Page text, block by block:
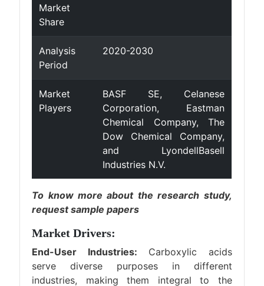
Market
Share
Analysis
Period
2020-2030
Market
Players
BASF SE, Celanese
Corporation, Eastman
Chemical Company, The
Dow Chemical Company,
and LyondellBasell
Industries N.V.
To know more about the research study,
request sample papers
Market Drivers:
End-User Industries: Carboxylic acids
serve diverse purposes in different
industries, making them integral to the